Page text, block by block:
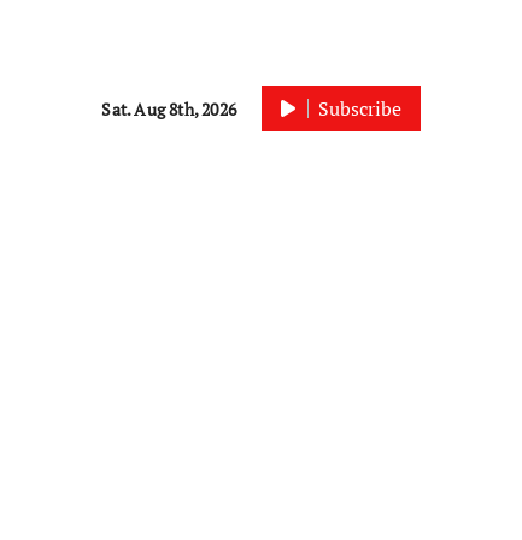
Sat. Aug 8th, 2026 Subscribe